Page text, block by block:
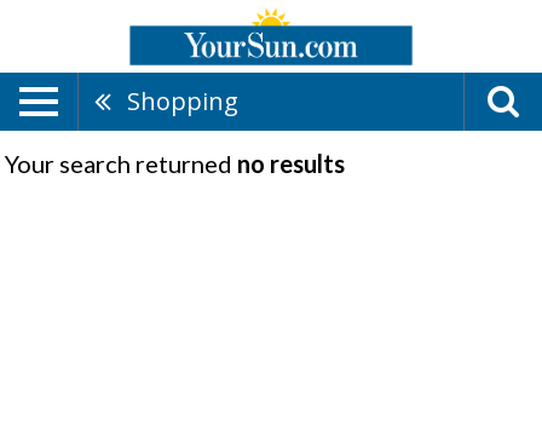
Shopping
Your search returned no results